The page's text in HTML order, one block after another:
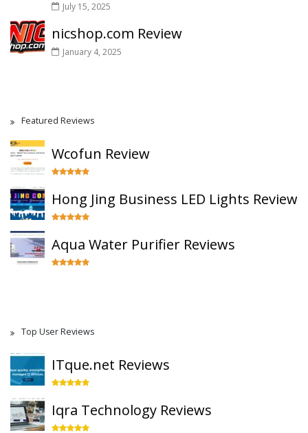
July 15, 2025
nicshop.com Review
January 4, 2025
Featured Reviews
Wcofun Review
Hong Jing Business LED Lights Review
Aqua Water Purifier Reviews
Top User Reviews
ITque.net Reviews
Iqra Technology Reviews